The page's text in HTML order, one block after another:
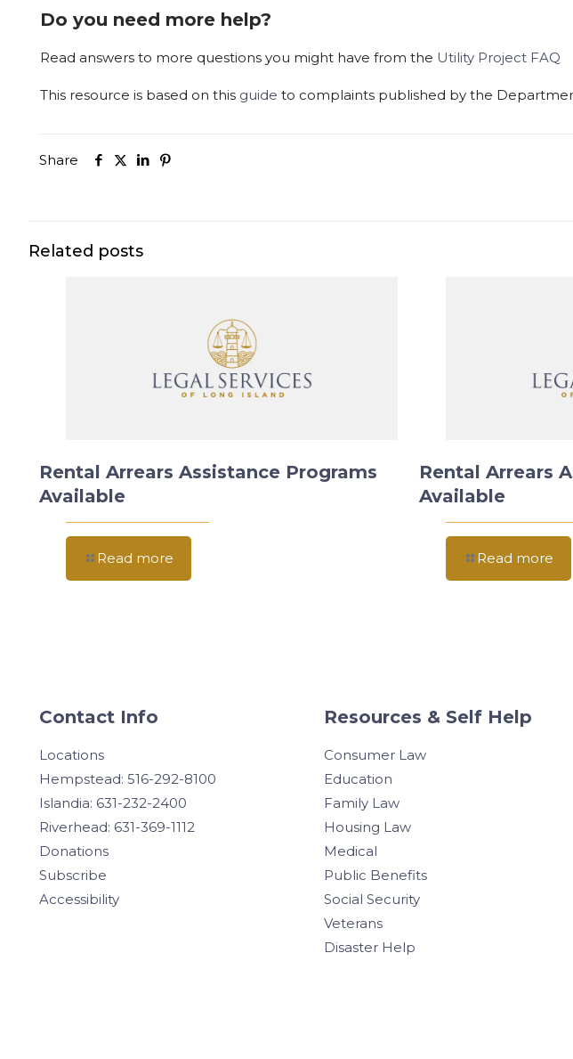
Do you need more help?
Read answers to more questions you might have from the Utility Project FAQ
This resource is based on this guide to complaints published by the
Share
Related posts
Rental Arrears Assistance Programs
Available
Read more
Rental Arrears
Available
Read more
Contact Info
Locations
Hempstead: 516-292-8100
Islandia: 631-232-2400
Riverhead: 631-369-1112
Donations
Subscribe
Accessibility
Resources & Self Help
Consumer Law
Education
Family Law
Housing Law
Medical
Public Benefits
Social Security
Veterans
Disaster Help